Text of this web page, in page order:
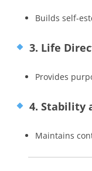
Builds self-
3. Life
Provides
4. Stability
Maintains